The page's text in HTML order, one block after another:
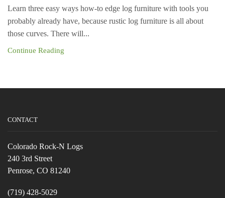
Learn three easy ways how-to edge log furniture with tools you
probably already have, because rustic log furniture is all about
those curves. There will...
Continue Reading
CONTACT
Colorado Rock-N Logs
240 3rd Street
Penrose, CO 81240
(719) 428-5029